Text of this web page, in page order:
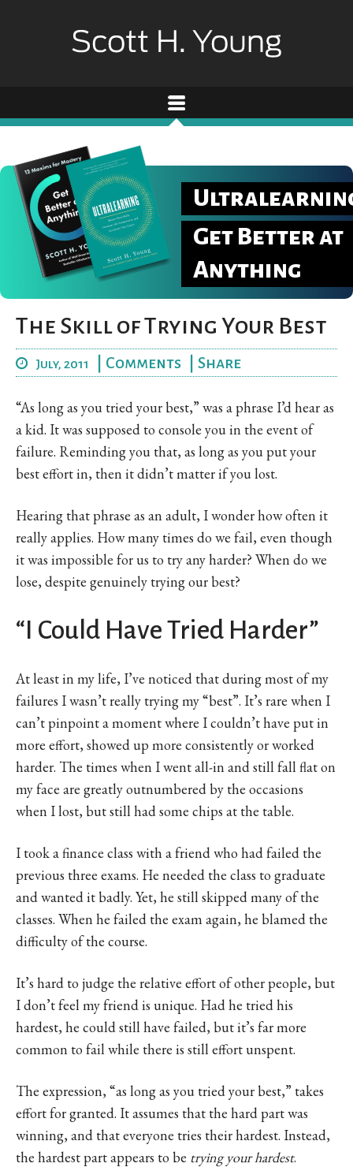
Get Better at
Anything
The Skill of Trying Your Best
July, 2011 Comments Share
“As long as you tried your best,” was a phrase I’d hear as
a kid. It was supposed to console you in the event of
failure. Reminding you that, as long as you put your
best effort in, then it didn’t matter if you lost.
Hearing that phrase as an adult, I wonder how often it
really applies. How many times do we fail, even though
it was impossible for us to try any harder? When do we
lose, despite genuinely trying our best?
“I Could Have Tried Harder”
At least in my life, I’ve noticed that during most of my
failures I wasn’t really trying my “best”. It’s rare when I
can’t pinpoint a moment where I couldn’t have put in
more effort, showed up more consistently or worked
harder. The times when I went all-in and still fall flat on
my face are greatly outnumbered by the occasions
when I lost, but still had some chips at the table.
I took a finance class with a friend who had failed the
previous three exams. He needed the class to graduate
and wanted it badly. Yet, he still skipped many of the
classes. When he failed the exam again, he blamed the
difficulty of the course.
It’s hard to judge the relative effort of other people, but
I don’t feel my friend is unique. Had he tried his
hardest, he could still have failed, but it’s far more
common to fail while there is still effort unspent.
The expression, “as long as you tried your best,” takes
effort for granted. It assumes that the hard part was
winning, and that everyone tries their hardest. Instead,
the hardest part appears to be trying your hardest.